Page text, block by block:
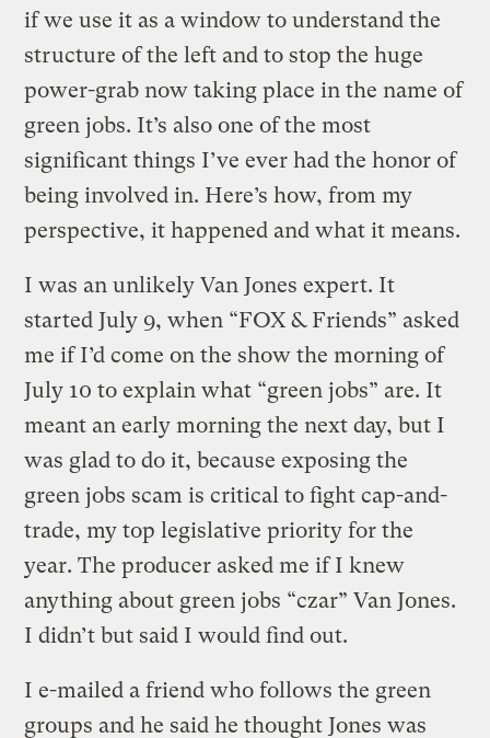
if we use it as a window to understand the
structure of the left and to stop the huge
power-grab now taking place in the name of
green jobs. It’s also one of the most
significant things I’ve ever had the honor of
being involved in. Here’s how, from my
perspective, it happened and what it means.
I was an unlikely Van Jones expert. It
started July 9, when “FOX & Friends” asked
me if I’d come on the show the morning of
July 10 to explain what “green jobs” are. It
meant an early morning the next day, but I
was glad to do it, because exposing the
green jobs scam is critical to fight cap-and-
trade, my top legislative priority for the
year. The producer asked me if I knew
anything about green jobs “czar” Van Jones.
I didn’t but said I would find out.
I e-mailed a friend who follows the green
groups and he said he thought Jones was